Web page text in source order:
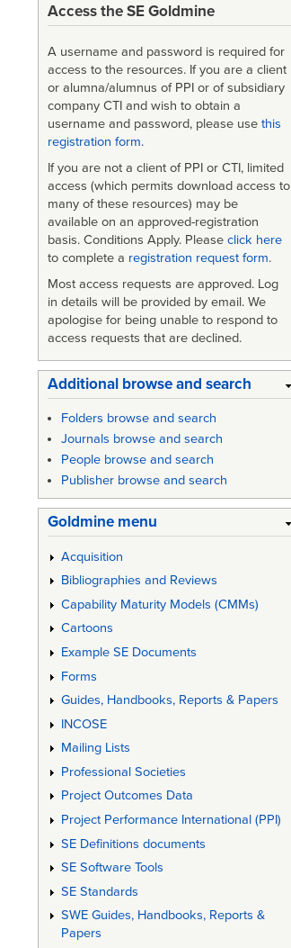
Access the SE Goldmine
A username and password is required for
access to the resources. If you are a client
or alumna/alumnus of PPI or of subsidiary
company CTI and wish to obtain a
username and password, please use this
registration form.
If you are not a client of PPI or CTI, limited
access (which permits download access to
many of these resources) may be
available on an approved-registration
basis. Conditions Apply. Please click here
to complete a registration request form.
Most access requests are approved. Log
in details will be provided by email. We
apologise for being unable to respond to
access requests that are declined.
Additional browse and search
Folders browse and search
Journals browse and search
People browse and search
Publisher browse and search
Goldmine menu
Acquisition
Bibliographies and Reviews
Capability Maturity Models (CMMs)
Cartoons
Example SE Documents
Forms
Guides, Handbooks, Reports & Papers
INCOSE
Mailing Lists
Professional Societies
Project Outcomes Data
Project Performance International (PPI)
SE Definitions documents
SE Software Tools
SE Standards
SWE Guides, Handbooks, Reports &
Papers